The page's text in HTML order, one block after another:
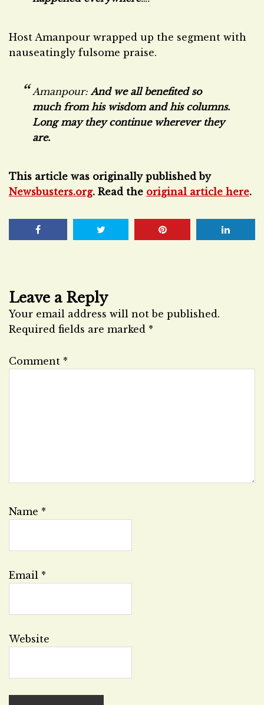
Host Amanpour wrapped up the segment with
nauseatingly fulsome praise.
Amanpour: And we all benefited so
much from his wisdom and his columns.
Long may they continue wherever they
are.
This article was originally published by
Newsbusters.org. Read the original article here.
Leave a Reply
Your email address will not be published.
Required fields are marked *
Comment *
Name *
Email *
Website